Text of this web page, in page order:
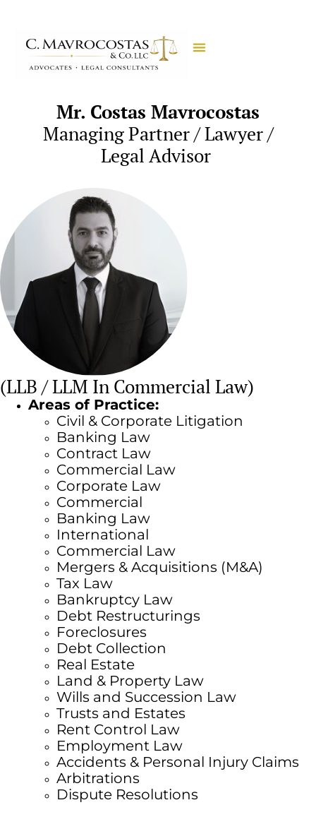
Mr. Costas Mavrocostas
Managing Partner / Lawyer /
Legal Advisor
(LLB / LLM In Commercial Law)
Areas of Practice:
Civil & Corporate Litigation
Banking Law
Contract Law
Commercial Law
Corporate Law
Commercial
Banking Law
International
Commercial Law
Mergers & Acquisitions (M&A)
Tax Law
Bankruptcy Law
Debt Restructurings
Foreclosures
Debt Collection
Real Estate
Land & Property Law
Wills and Succession Law
Trusts and Estates
Rent Control Law
Employment Law
Accidents & Personal Injury Claims
Arbitrations
Dispute Resolutions